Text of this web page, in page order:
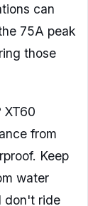
can
75A peak
those
XT60
from
Keep
water
don't ride